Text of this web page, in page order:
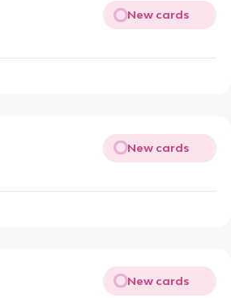
New cards
New cards
New cards